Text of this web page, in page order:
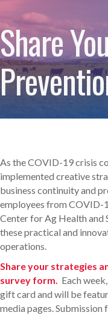
Share
As the COVID-19 crisis
implemented creative
business continuity and
employees from COVID-
Center for Ag Health and
these practical and
operations.
Share your strategies
survey form. Each
gift card and will be
media pages.